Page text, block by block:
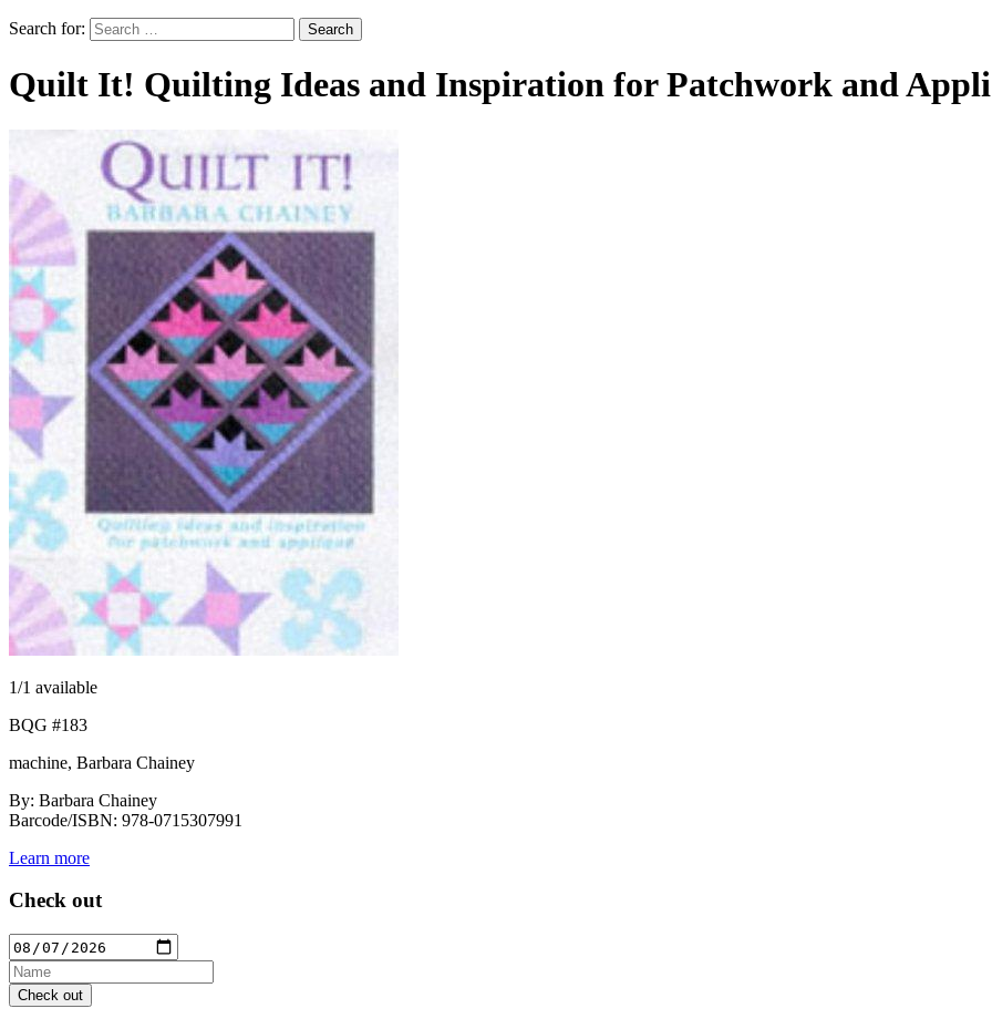
Search for:
Quilt It! Quilting Ideas and Inspiration for Patchwork and
1/1 available
BQG #183
machine, Barbara Chainey
By: Barbara Chainey
Barcode/ISBN: 978-0715307991
Learn more
Check out